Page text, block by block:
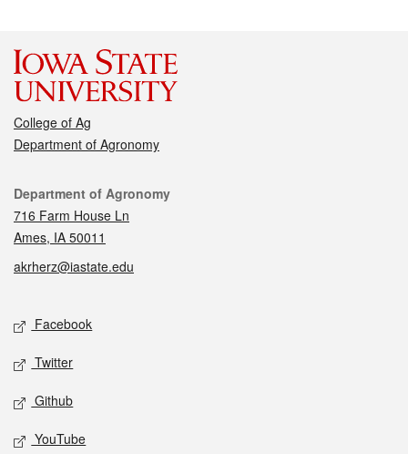
College of Ag
Department of Agronomy
Contact
Department of Agronomy
716 Farm House Ln
Ames, IA 50011
akrherz@iastate.edu
Social media
Facebook
Twitter
Github
YouTube